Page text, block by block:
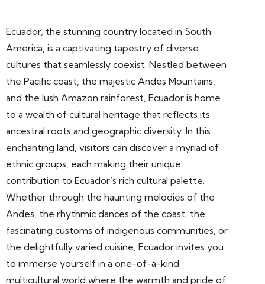
Ecuador, the stunning country located in South
America, is a captivating tapestry of diverse
cultures that seamlessly coexist. Nestled between
the Pacific coast, the majestic Andes Mountains,
and the lush Amazon rainforest, Ecuador is home
to a wealth of cultural heritage that reflects its
ancestral roots and geographic diversity. In this
enchanting land, visitors can discover a myriad of
ethnic groups, each making their unique
contribution to Ecuador’s rich cultural palette.
Whether through the haunting melodies of the
Andes, the rhythmic dances of the coast, the
fascinating customs of indigenous communities, or
the delightfully varied cuisine, Ecuador invites you
to immerse yourself in a one-of-a-kind
multicultural world where the warmth and pride of